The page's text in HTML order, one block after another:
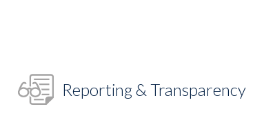
Reporting & Transparency